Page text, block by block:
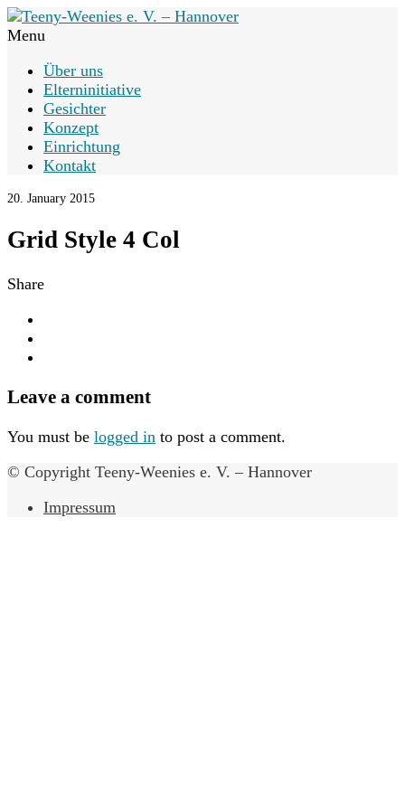
Menu
Über uns
Elterninitiative
Gesichter
Konzept
Einrichtung
Kontakt
20. January 2015
Grid Style 4 Col
Share
Leave a comment
You must be logged in to post a comment.
© Copyright Teeny-Weenies e. V. – Hannover
Impressum